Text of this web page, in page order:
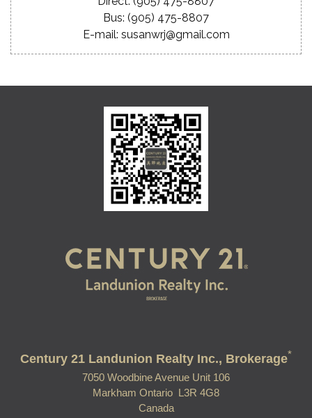
Bus: (905) 475-8807
E-mail: susanwrj@gmail.com
Century 21 Landunion Realty Inc., Brokerage*
7050 Woodbine Avenue Unit 106
Markham Ontario L3R 4G8
Canada